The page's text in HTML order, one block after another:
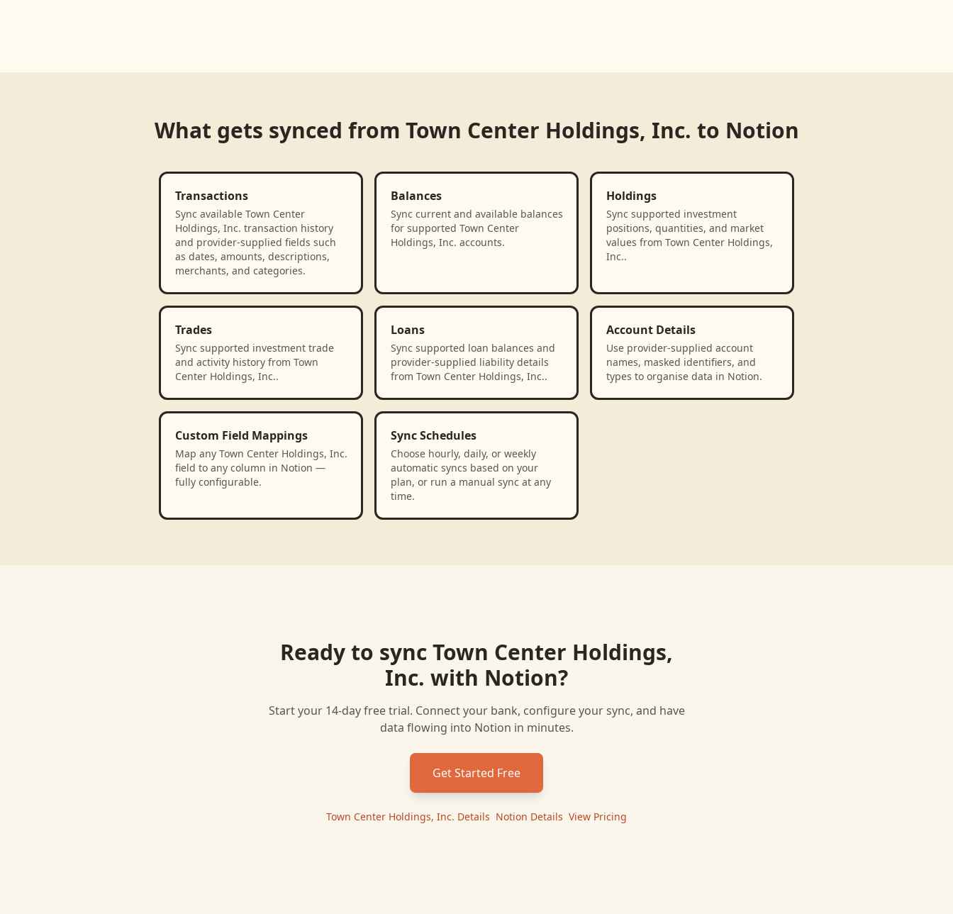
What gets synced from Town Center Holdings, Inc. to Notion
Transactions
Sync available Town Center
Holdings, Inc. transaction history
and provider-supplied fields such
as dates, amounts, descriptions,
merchants, and categories.
Balances
Sync current and available balances
for supported Town Center
Holdings, Inc. accounts.
Holdings
Sync supported investment
positions, quantities, and market
values from Town Center Holdings,
Inc..
Trades
Sync supported investment trade
and activity history from Town
Center Holdings, Inc..
Loans
Sync supported loan balances and
provider-supplied liability details
from Town Center Holdings, Inc..
Account Details
Use provider-supplied account
names, masked identifiers, and
types to organise data in Notion.
Custom Field Mappings
Map any Town Center Holdings, Inc.
field to any column in Notion —
fully configurable.
Sync Schedules
Choose hourly, daily, or weekly
automatic syncs based on your
plan, or run a manual sync at any
time.
Ready to syncTown Center Holdings,
Inc. with Notion?
Start your 14-day free trial. Connect your bank, configure your sync, and have
data flowing into Notion in minutes.
Get Started Free
Town Center Holdings, Inc. Details Notion Details View Pricing